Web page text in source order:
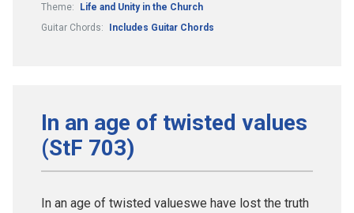
Theme:
Life and Unity in the Church
Guitar Chords:
Includes Guitar Chords
In an age of twisted values
(StF 703)
In an age of twisted valueswe have lost the truth